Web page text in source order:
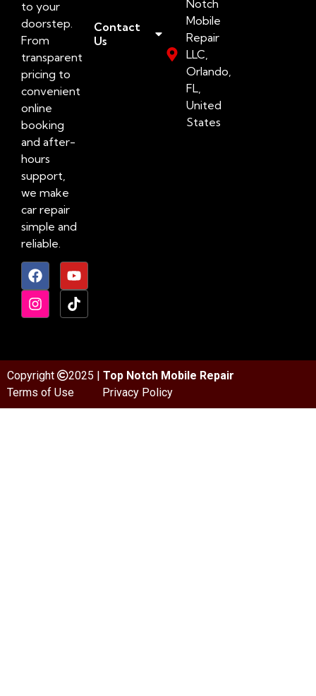
to your
doorstep.
From
transparent
pricing to
convenient
online
booking
and after-
hours
support,
we make
car repair
simple and
reliable.
Contact
Us
Notch
Mobile
Repair
LLC,
Orlando,
FL,
United
States
Copyright 2025 | Top Notch Mobile Repair
Terms of Use
Privacy Policy